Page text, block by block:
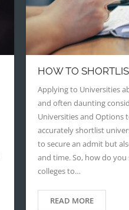
HOW TO
Applying to Universities
and often daunting
Universities and Options
accurately shortlist
to secure an admit but
and time. So, how do
colleges to…
READ MORE